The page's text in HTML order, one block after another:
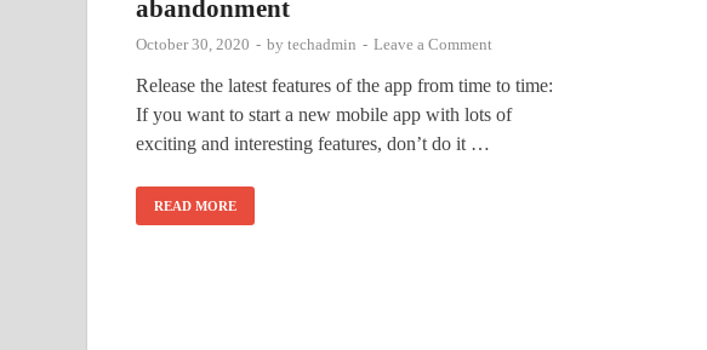
abandonment
October 30, 2020 - by techadmin - Leave a Comment
Release the latest features of the app from time to time:
If you want to start a new mobile app with lots of
exciting and interesting features, don’t do it …
READ MORE